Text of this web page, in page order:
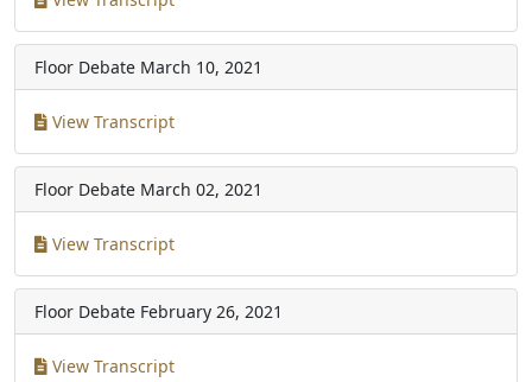
Floor Debate March 10, 2021
View Transcript
Floor Debate March 02, 2021
View Transcript
Floor Debate February 26, 2021
View Transcript